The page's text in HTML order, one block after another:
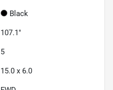
Black
107.1"
5
15.0 x 6.0